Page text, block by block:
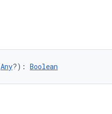
Any?): Boolean